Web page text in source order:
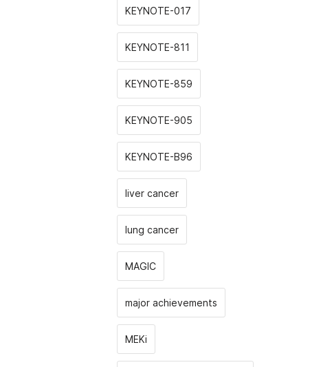
KEYNOTE-017
KEYNOTE-811
KEYNOTE-859
KEYNOTE-905
KEYNOTE-B96
liver cancer
lung cancer
MAGIC
major achievements
MEKi